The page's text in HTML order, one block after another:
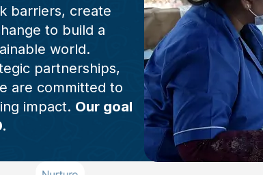
barriers, create
to build a
world.
partnerships,
are committed to
impact. Our goal